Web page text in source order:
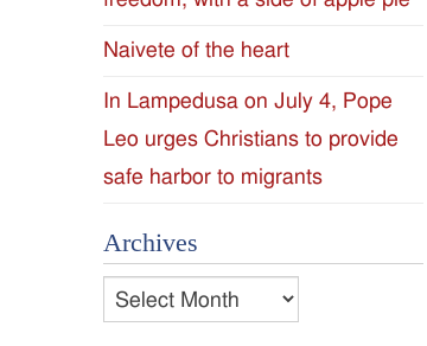
1954
Naivete of the heart
In Lampedusa on July 4, Pope
Leo urges Christians to provide
safe harbor to migrants
Archives
Archives